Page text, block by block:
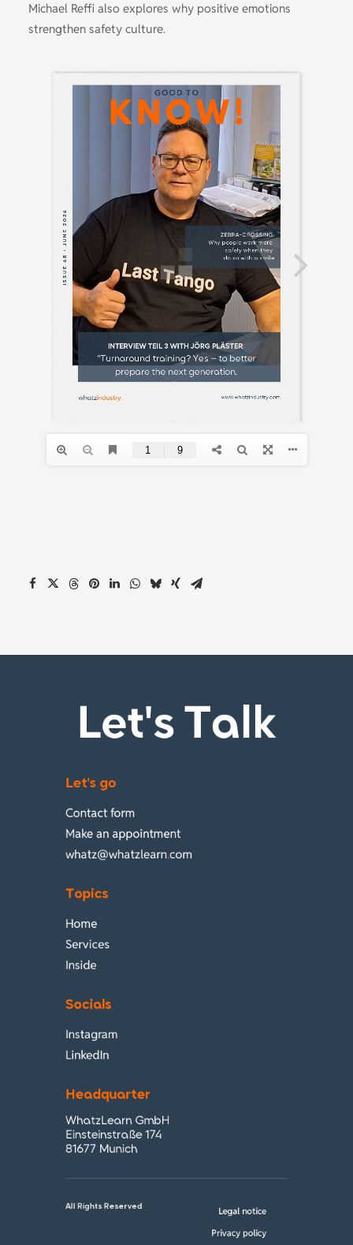
Michael Reffi also explores why positive emotions
strengthen safety culture.
Let's Talk
Let's go
Contact form
Make an appointment
whatz@whatzlearn.com
Topics
Home
Services
Inside
Socials
Instagram
LinkedIn
Headquarter
WhatzLearn GmbH
Einsteinstraße 174
81677 Munich
All Rights Reserved
Legal notice
Privacy policy